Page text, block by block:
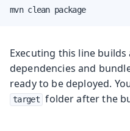
mvn clean package
Executing this line builds
dependencies and
ready to be deployed.
target folder after the